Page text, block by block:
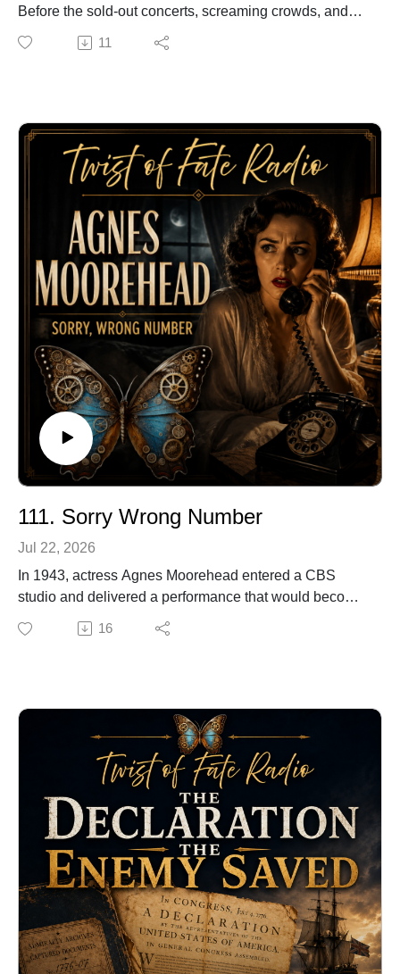
#TwistOfFate #JeanneGibson #RosieTheRiveter
#HistoryPodcast #TrueStories #MilitaryHistory
#Inspiration #Legacy #HomeFront #Rosie #Storytelling
#Podcast #AngelaClark
Before the sold-out concerts, screaming crowds, and
international fame, he was a poor boy in Seattle
pretending that a broom was a guitar.
influential musicians in history. But his rise was almost
as brief as it was extraordinary.
In this episode of Twist of Fate Radio, discover how a
child with little more than imagination transformed the
sound of music—and became a legend before his
death at only 27 years old.
Can you identify him before the final reveal?
Explore more unforgettable stories
at:https://TwistOfFateRadio.com
Professional voiceover and audiobook
narration:https://ClarkVOServices.com
11
111. Sorry Wrong Number
Jul 22, 2026
In 1943, actress Agnes Moorehead entered a CBS
studio and delivered a performance that would become
one of the most celebrated moments in radio history.
With little more than a microphone, a telephone and the
Before she became known as Endora on Bewitched,
Moorehead had already worked alongside Orson
Welles, appeared in Citizen Kane and helped
demonstrate how completely radio could capture the
public’s imagination.
Discover the woman behind the voice—and the
unforgettable performance that proved an audience
does not need to see danger to feel it.
🎧 Listen to Agnes Moorehead in the original 1943
broadcast of Sorry, Wrong
Number:https://archive.org/details/TSP430525
🔗 Explore more stories at TwistOfFateRadio.com
16